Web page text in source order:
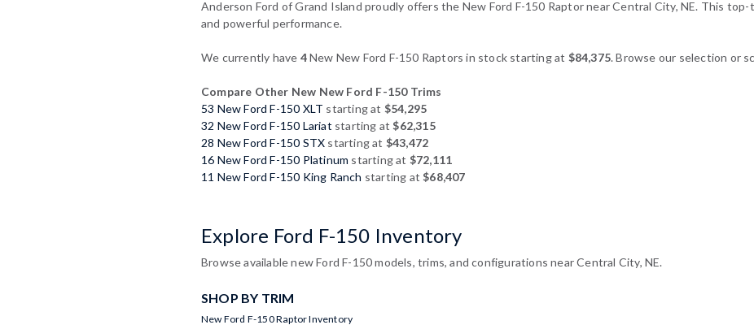
Anderson Ford of Grand Island proudly offers the New Ford F-150 Raptor near Central City, NE. This
and powerful performance.
We currently have 4New New Ford F-150 Raptors in stock starting at $84,375. Browse our selection or
Compare Other New New Ford F-150 Trims
53 New Ford F-150 XLT starting at $54,295
32 New Ford F-150 Lariat starting at$62,315
28 New Ford F-150 STX starting at $43,472
16 New Ford F-150 Platinum starting at $72,111
11 New Ford F-150 King Ranch starting at$68,407
Explore Ford F-150 Inventory
Browse available new Ford F-150 models, trims, and configurations near Central City, NE.
SHOP BY TRIM
New Ford F-150 Raptor Inventory